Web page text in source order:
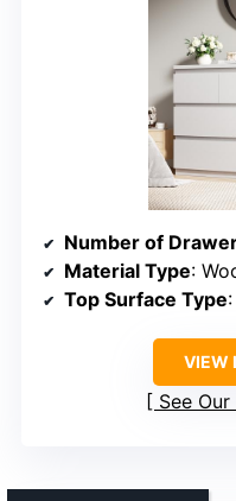
Number of
Material Type:
Top Surface Type
VIEW
See